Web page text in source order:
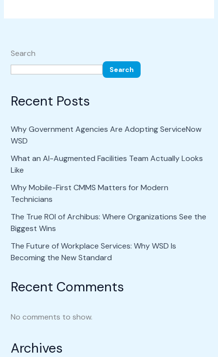
Search
Search
Recent Posts
Why Government Agencies Are Adopting ServiceNow
WSD
What an AI-Augmented Facilities Team Actually Looks
Like
Why Mobile-First CMMS Matters for Modern
Technicians
The True ROI of Archibus: Where Organizations See the
Biggest Wins
The Future of Workplace Services: Why WSD Is
Becoming the New Standard
Recent Comments
No comments to show.
Archives